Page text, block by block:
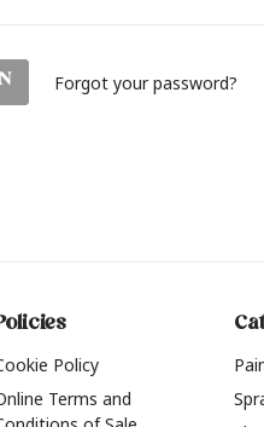
Forgot your password?
Policy
Terms and